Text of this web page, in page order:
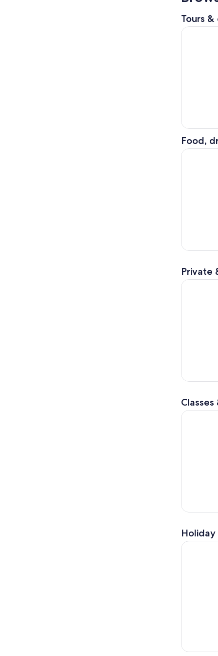
Tours
Gems of
Food,
The Best
Private
Private
PIZZA or
Holiday
From